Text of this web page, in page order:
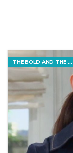
THE BOLD AND THE BEAUTIFUL